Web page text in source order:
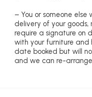
– You or someone
delivery of your goods,
require a signature on
with your furniture
date booked but will
and we can re-